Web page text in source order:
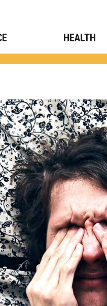
HEALTH